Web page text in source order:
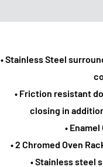
• Stainless Steel
• Friction resistant
closing in
•
• 2 Chromed Oven
• Stainless steel